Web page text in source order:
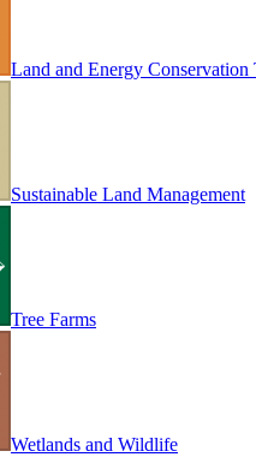
Land and Energy Conservation
Sustainable Land Management
Tree Farms
Wetlands and Wildlife